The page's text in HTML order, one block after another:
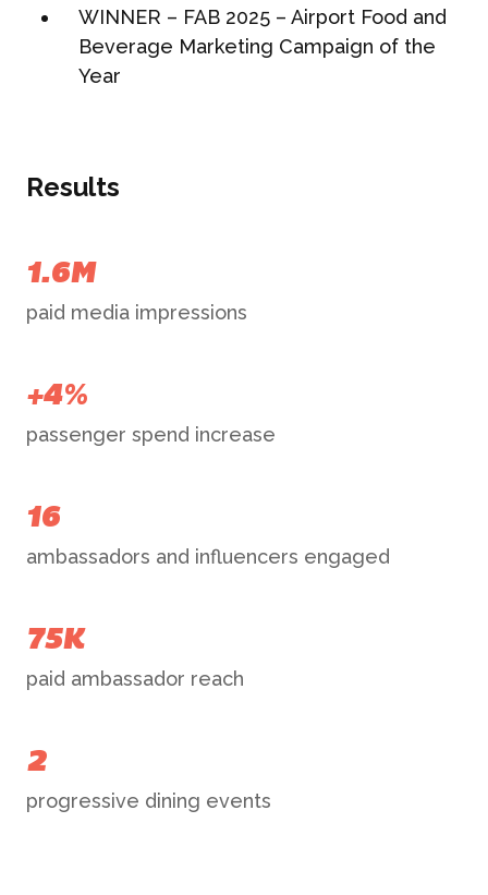
WINNER – FAB 2025 – Airport Food and
Beverage Marketing Campaign of the
Year
Results
1.6M
paid media impressions
+4%
passenger spend increase
16
ambassadors and influencers engaged
75K
paid ambassador reach
2
progressive dining events